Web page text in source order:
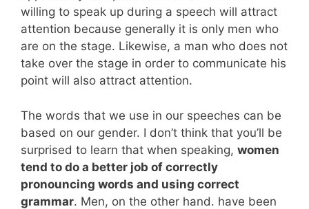
willing to speak up during a speech will attract
attention because generally it is only men who
are on the stage. Likewise, a man who does not
take over the stage in order to communicate his
point will also attract attention.
The words that we use in our speeches can be
based on our gender. I don’t think that you’ll be
surprised to learn that when speaking, women
tend to do a better job of correctly
pronouncing words and using correct
grammar. Men, on the other hand. have been